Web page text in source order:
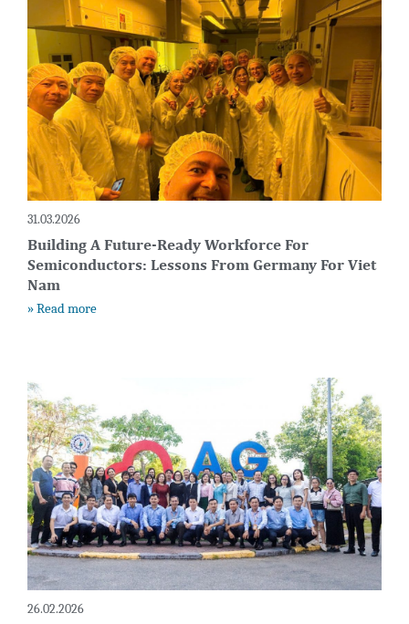
31.03.2026
Building A Future-Ready Workforce For
Semiconductors: Lessons From Germany For Viet
Nam
» Read more
26.02.2026